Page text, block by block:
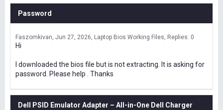
Password
Faszomkivan Jun 27, 2026 Laptop Bios Working Files Replies: 0
Hi
I downloaded the bios file but is not extracting. It is asking for
password. Please help . Thanks
Dell PSID Emulator Adapter – All-in-One Dell Charger